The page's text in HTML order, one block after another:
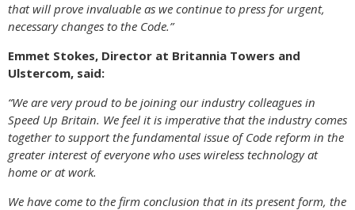
that will prove invaluable as we continue to press for urgent,
necessary changes to the Code.”
Emmet Stokes, Director at Britannia Towers and
Ulstercom, said:
“We are very proud to be joining our industry colleagues in
Speed Up Britain. We feel it is imperative that the industry comes
together to support the fundamental issue of Code reform in the
greater interest of everyone who uses wireless technology at
home or at work.
We have come to the firm conclusion that in its present form, the